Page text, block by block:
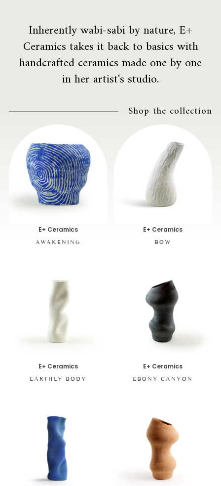
Inherently wabi-sabi by nature, E+
Ceramics takes it back to basics with
handcrafted ceramics made one by one
in her artist's studio.
Shop the collection
E+ Ceramics
AWAKENING
E+ Ceramics
BOW
E+ Ceramics
EARTHLY BODY
E+ Ceramics
EBONY CANYON